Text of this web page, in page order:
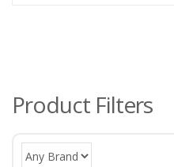
Product Filters